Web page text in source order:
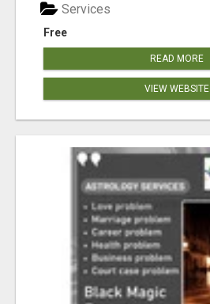
Free
Services
READ MORE
VIEW WEBSITE